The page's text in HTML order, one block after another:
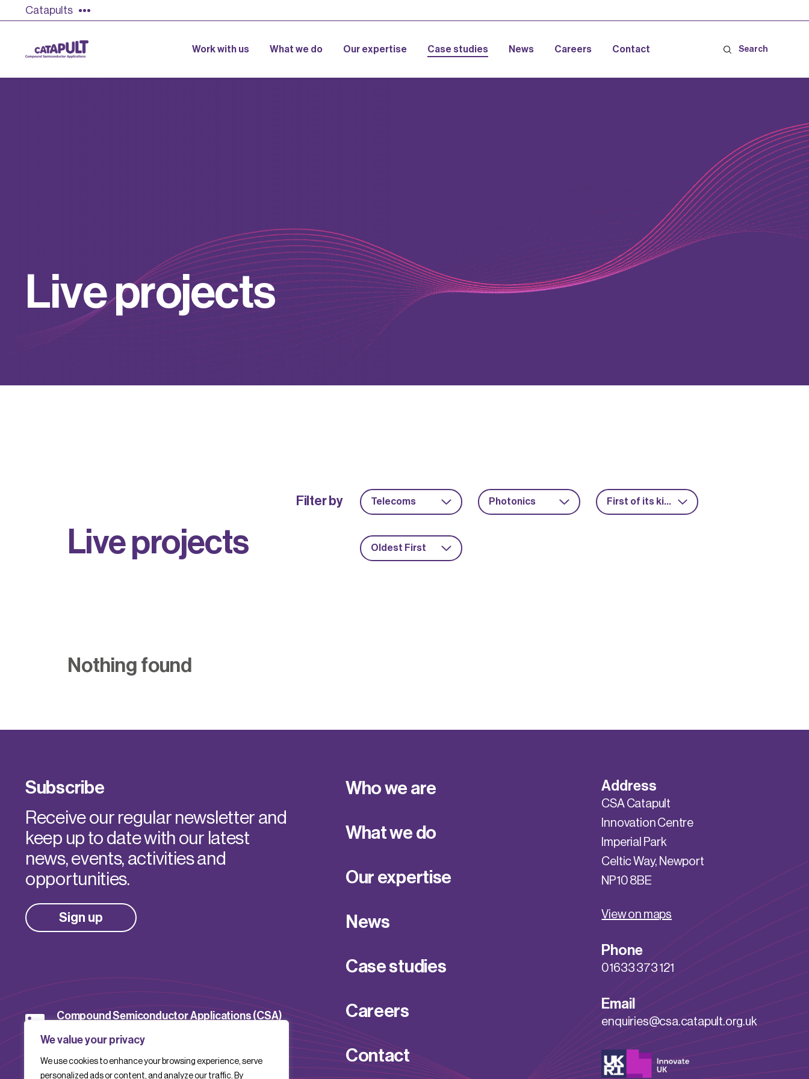
We value your privacy
We use cookies to enhance your browsing experience, serve
personalized ads or content, and analyze our traffic. By
Catapults
Work with us What we do Our expertise Case studies News Careers Contact Search
Liveprojects
Liveprojects
Filter by Telecoms Photonics First of its kind
Oldest First
Nothing found
Subscribe
Receive our regular newsletter and
keep up to date with our latest
news, events, activities and
opportunities.
Sign up
Compound Semiconductor Applications (CSA)
CSACatapult
Who we are
What we do
Our expertise
News
Case studies
Careers
Contact
Address
CSA Catapult
Innovation Centre
Imperial Park
Celtic Way, Newport
NP10 8BE
View on maps
Phone
01633 373 121
Email
enquiries@csa.catapult.org.uk